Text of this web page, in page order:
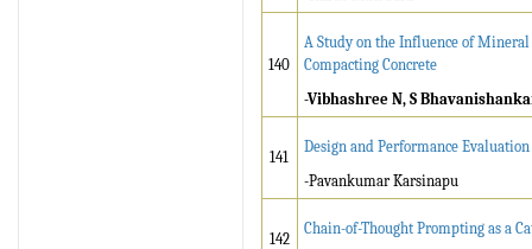
140
A Study on the Influence of
Compacting Concrete
-Vibhashree N, S
141
Design and Performance
-Pavankumar Karsinapu
142
Chain-of-Thought Prompting as a